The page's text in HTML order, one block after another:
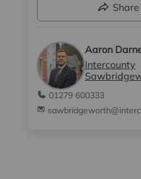
Share
Aaron
Intercounty
01279 600333